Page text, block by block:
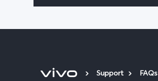
Support FAQs